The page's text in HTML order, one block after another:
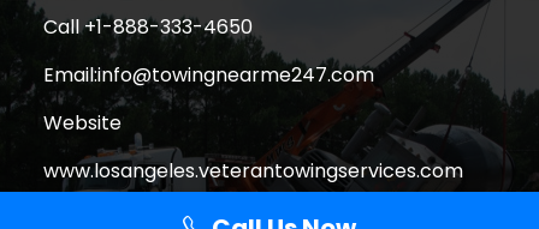
Call +1-888-333-4650
Email:info@towingnearme247.com
Website
www.losangeles.veterantowingservices.com